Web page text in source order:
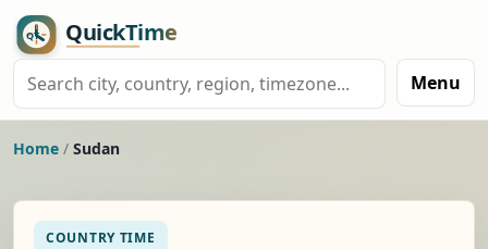
Menu
Home / Sudan
COUNTRY TIME